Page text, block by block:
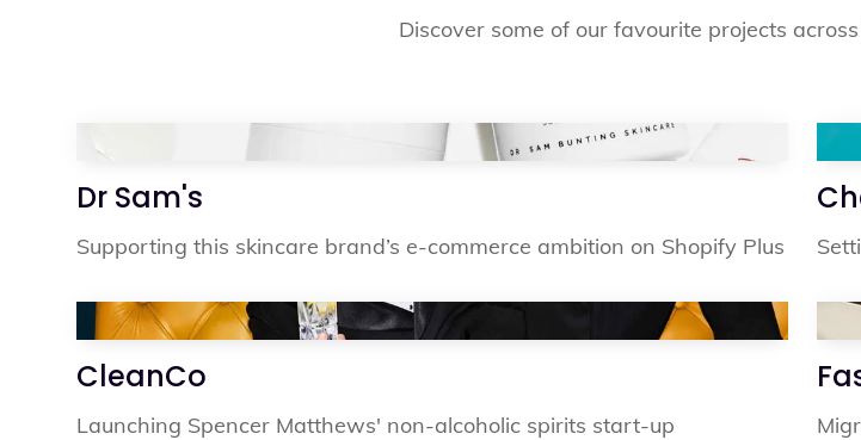
Discover some of our favourite projects
Dr Sam's
Supporting this skincare brand’s e-commerce ambition on Shopify Plus
CleanCo
Launching Spencer Matthews' non-alcoholic spirits start-up